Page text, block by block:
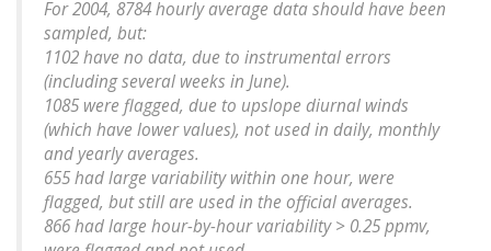
For 2004, 8784 hourly average data should have been
sampled, but:
1102 have no data, due to instrumental errors
(including several weeks in June).
1085 were flagged, due to upslope diurnal winds
(which have lower values), not used in daily, monthly
and yearly averages.
655 had large variability within one hour, were
flagged, but still are used in the official averages.
866 had large hour-by-hour variability > 0.25 ppmv,